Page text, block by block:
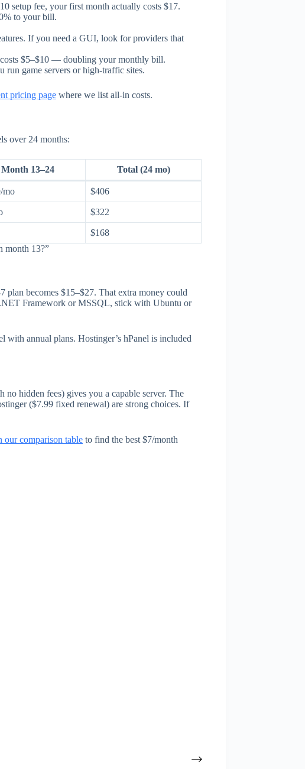
setup fee, your first month actually costs $17.
to your bill.
If you need a GUI, look for providers that
$5–$10 — doubling your monthly bill.
game servers or high-traffic sites.
pricing page where we list all-in costs.
over 24 months:
Month 13–24 Total (24 mo)
mo $406
$322
$168
month 13?”
becomes $15–$27. That extra money could
Framework or MSSQL, stick with Ubuntu or
annual plans. Hostinger’s hPanel is included
hidden fees) gives you a capable server. The
($7.99 fixed renewal) are strong choices. If
our comparison table to find the best $7/month